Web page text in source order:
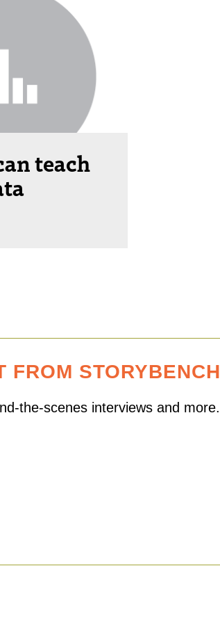
teach
FROM STORYBENCH
the-scenes interviews and more.